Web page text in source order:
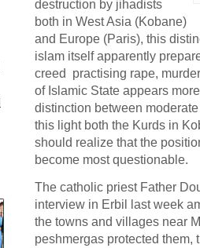
destruction by jihadists
both in West Asia (Kobane)
and Europe (Paris), this
islam itself apparently
creed practising rape,
of Islamic State appears
distinction between
this light both the Kurds in
should realize that the
become most questionable.
The catholic priest Father
interview in Erbil last week
the towns and villages near
peshmergas protected